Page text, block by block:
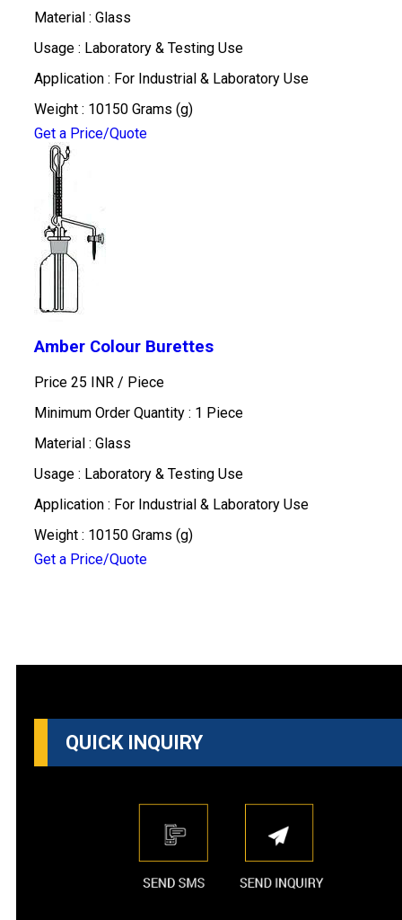
Material : Glass
Usage : Laboratory & Testing Use
Application : For Industrial & Laboratory Use
Weight : 10150 Grams (g)
Get a Price/Quote
Amber Colour Burettes
Price 25 INR / Piece
Minimum Order Quantity : 1 Piece
Material : Glass
Usage : Laboratory & Testing Use
Application : For Industrial & Laboratory Use
Weight : 10150 Grams (g)
Get a Price/Quote
QUICK INQUIRY